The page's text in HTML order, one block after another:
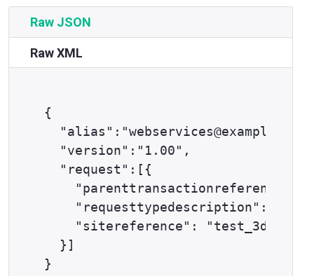
Raw JSON
Raw XML
{
  "version":"1.00",
  "request":[{
"parenttransactionreference":
"requesttypedescription":
"sitereference":
  }]